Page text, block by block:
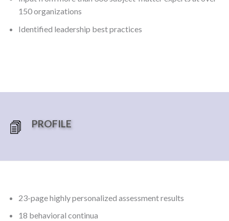
150 organizations
Identified leadership best practices
PROFILE
23-page highly personalized assessment results
18 behavioral continua